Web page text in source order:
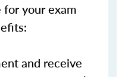
your exam
and receive